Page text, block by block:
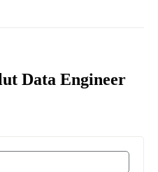
Data Engineer